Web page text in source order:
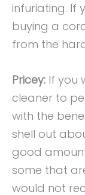
infuriating. If
buying a
from the
Pricey: If you
cleaner to
with the
shell out
good
some that
would not